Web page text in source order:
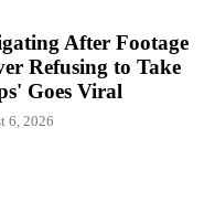
After Footage
Refusing to Take
Goes Viral
6, 2026